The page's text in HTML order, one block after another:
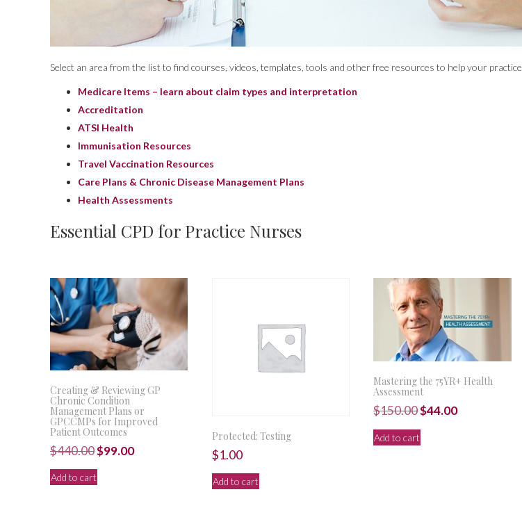
Select an area from the list to find courses, videos, templates, tools and other free resources to help your practice
Medicare Items – learn about claim types and interpretation
Accreditation
ATSI Health
Immunisation Resources
Travel Vaccination Resources
Care Plans & Chronic Disease Management Plans
Health Assessments
Essential CPD for Practice Nurses
Creating & Reviewing GP
Chronic Condition
Management Plans or
GPCCMPs for Improved
Patient Outcomes
$440.00Original
price
was:
$99.00Current
Add to cart
Protected: Testing
$1.00
Add to cart
Mastering the 75YR+ Health
Assessment
$150.00Original
price
was:
$44.00Current
Add to cart